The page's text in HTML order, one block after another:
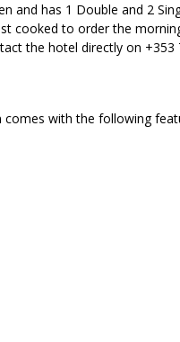
and has 1 Double and 2
cooked to order the
the hotel directly on
with the following